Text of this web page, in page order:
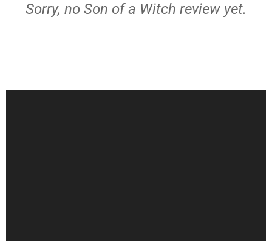
Sorry, no Son of a Witch review yet.